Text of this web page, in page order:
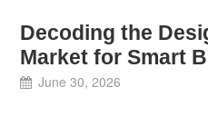
Decoding the
Market for Smart
June 30, 2026